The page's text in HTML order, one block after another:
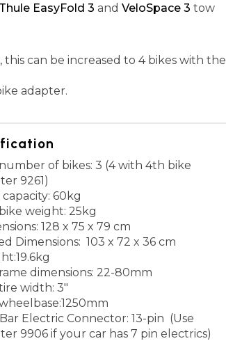
Thule EasyFold 3 and VeloSpace 3 tow
can be increased to 4 bikes with the
adapter.
of bikes: 3 (4 with 4th bike
9261)
capacity: 60kg
weight: 25kg
128 x 75 x 79 cm
Dimensions: 103 x 72 x 36 cm
dimensions: 22-80mm
width: 3"
Electric Connector: 13-pin (Use
9906 if your car has 7 pin electrics)